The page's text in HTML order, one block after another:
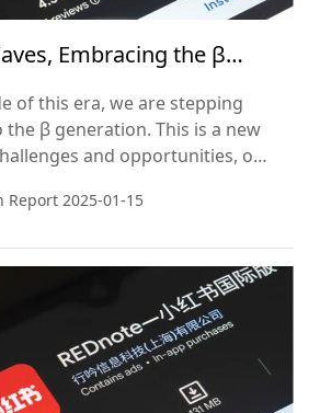
Embracing the β
of this era, we are stepping
β generation. This is a new
and opportunities, one
thinking.
Report 2025-01-15